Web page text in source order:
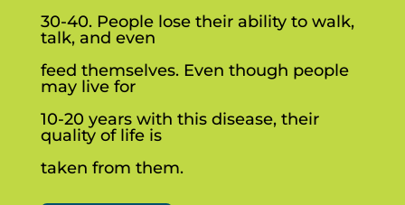
30-40. People lose their ability to walk,
talk, and even
feed themselves. Even though people
may live for
10-20 years with this disease, their
quality of life is
taken from them.